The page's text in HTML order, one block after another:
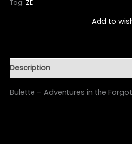
Tag: ZD
Add to
Description
Bulette – Adventures in the